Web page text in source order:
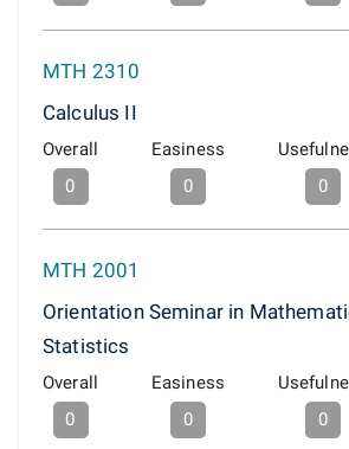
MTH 2310
Calculus II
Overall
0
Easiness
0
0
MTH 2001
Orientation Seminar in
Statistics
Overall
0
Easiness
0
0